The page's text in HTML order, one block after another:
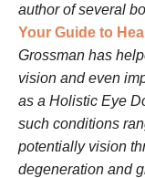
author of several
Your Guide to
Grossman has
vision and even
as a Holistic Eye
such conditions
potentially vision
degeneration and